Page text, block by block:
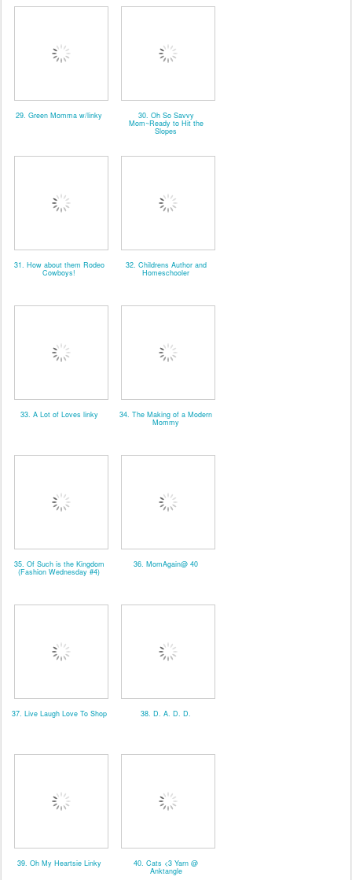
29. Green Momma w/linky 30. Oh So Savvy
Mom~Ready to Hit the
Slopes
31. How about them Rodeo
Cowboys!
32. Childrens Author and
Homeschooler
33. A Lot of Loves linky 34. The Making of a Modern
Mommy
35. Of Such is the Kingdom
(Fashion Wednesday #4)
36. MomAgain@ 40
37. Live Laugh Love To Shop 38. D. A. D. D.
39. Oh My Heartsie Linky 40. Cats <3 Yarn @
Anktangle